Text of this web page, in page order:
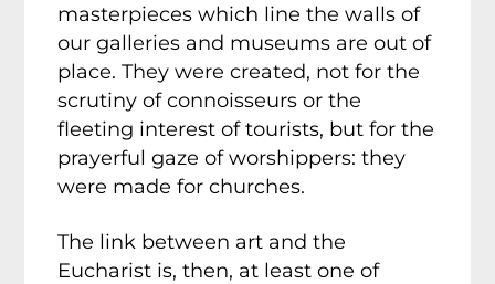
masterpieces which line the walls of
our galleries and museums are out of
place. They were created, not for the
scrutiny of connoisseurs or the
fleeting interest of tourists, but for the
prayerful gaze of worshippers: they
were made for churches.
The link between art and the
Eucharist is, then, at least one of